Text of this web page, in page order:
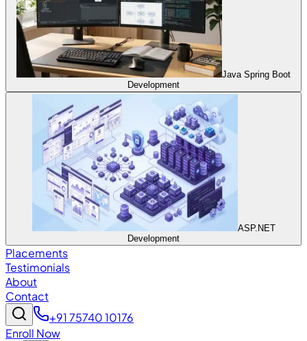
Java Spring Boot
Development
ASP.NET
Development
Placements
Testimonials
About
Contact
+91 75740 10176
Enroll Now